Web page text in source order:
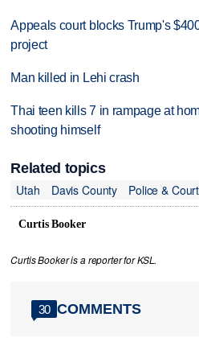
Appeals court blocks Trump's
project
Man killed in Lehi crash
Thai teen kills 7 in rampage at
shooting himself
Related topics
Utah
Davis County Police &
Curtis Booker
Curtis Booker is a reporter for KSL.
30 COMMENTS